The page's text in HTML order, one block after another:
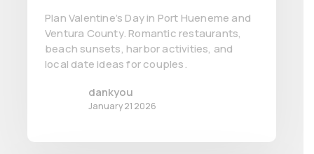
dankyou
January 21 2026
Plan Valentine’s Day in Port Hueneme and
Ventura County. Romantic restaurants,
beach sunsets, harbor activities, and
local date ideas for couples.